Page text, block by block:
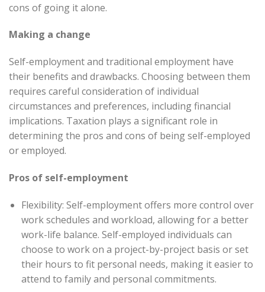
cons of going it alone.
Making a change
Self-employment and traditional employment have
their benefits and drawbacks. Choosing between them
requires careful consideration of individual
circumstances and preferences, including financial
implications. Taxation plays a significant role in
determining the pros and cons of being self-employed
or employed.
Pros of self-employment
Flexibility: Self-employment offers more control over
work schedules and workload, allowing for a better
work-life balance. Self-employed individuals can
choose to work on a project-by-project basis or set
their hours to fit personal needs, making it easier to
attend to family and personal commitments.